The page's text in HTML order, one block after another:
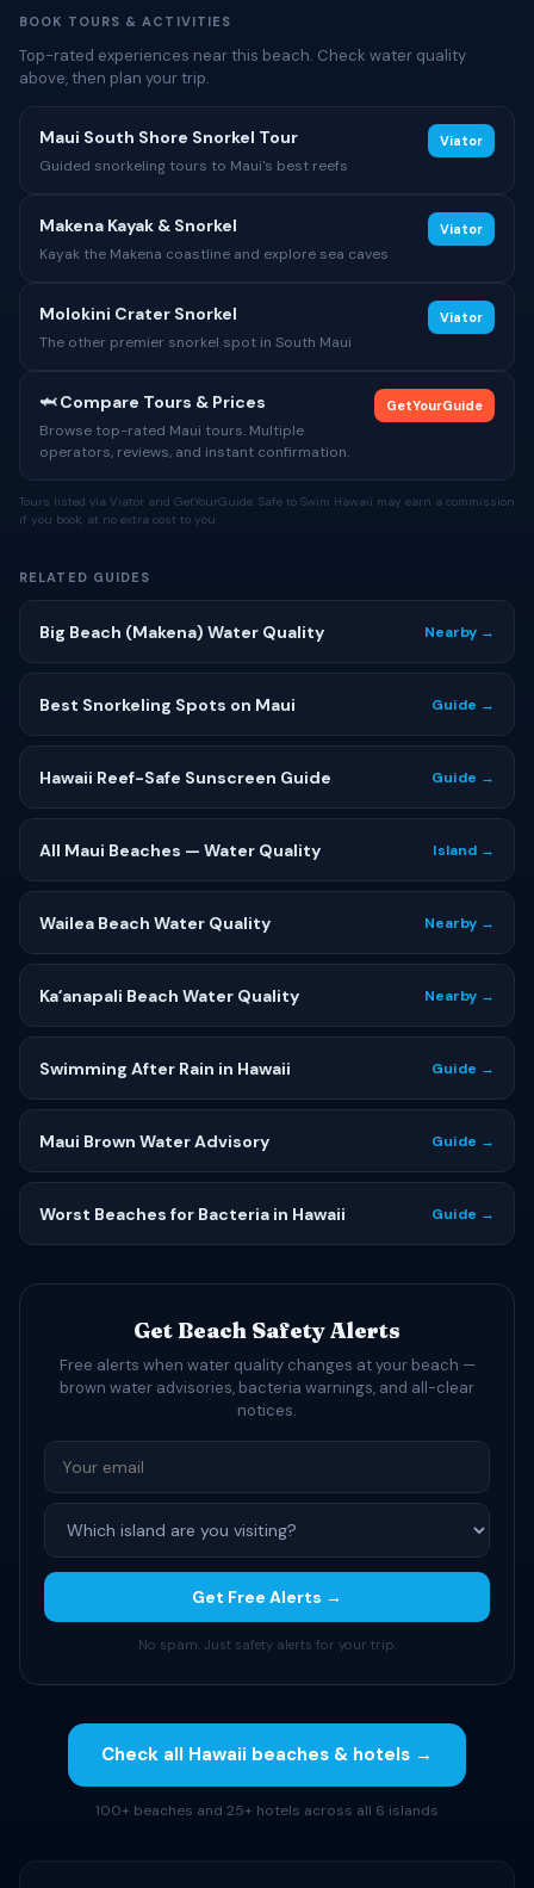
BOOK TOURS & ACTIVITIES
Top-rated experiences near this beach. Check water quality
above, then plan your trip.
Maui South Shore Snorkel Tour
Guided snorkeling tours to Maui's best reefs
Viator
Makena Kayak & Snorkel
Kayak the Makena coastline and explore sea caves
Viator
Molokini Crater Snorkel
The other premier snorkel spot in South Maui
Viator
🦈 Compare Tours & Prices
Browse top-rated Maui tours. Multiple
operators, reviews, and instant confirmation.
GetYourGuide
Tours listed via Viator and GetYourGuide. Safe to Swim Hawaii may earn a commission
if you book, at no extra cost to you.
RELATED GUIDES
Big Beach (Makena) Water Quality Nearby →
Best Snorkeling Spots on Maui Guide →
Hawaii Reef-Safe Sunscreen Guide Guide →
All Maui Beaches — Water Quality Island →
Wailea Beach Water Quality Nearby →
Kaʻanapali Beach Water Quality Nearby →
Swimming After Rain in Hawaii Guide →
Maui Brown Water Advisory Guide →
Worst Beaches for Bacteria in Hawaii Guide →
Get Beach Safety Alerts
Free alerts when water quality changes at your beach —
brown water advisories, bacteria warnings, and all-clear
notices.
Get Free Alerts →
No spam. Just safety alerts for your trip.
Check all Hawaii beaches & hotels →
100+ beaches and 25+ hotels across all 6 islands